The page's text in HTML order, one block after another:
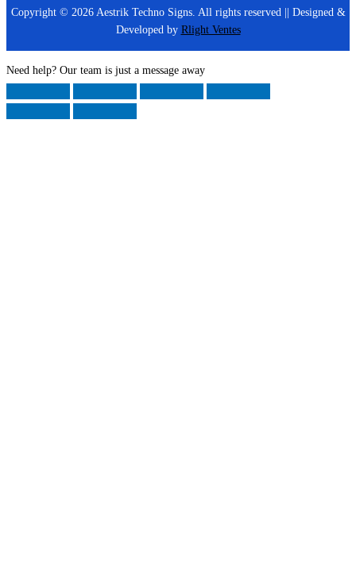
Copyright © 2026 Aestrik Techno Signs. All rights reserved || Designed &
Developed by Rlight Ventes
Need help? Our team is just a message away